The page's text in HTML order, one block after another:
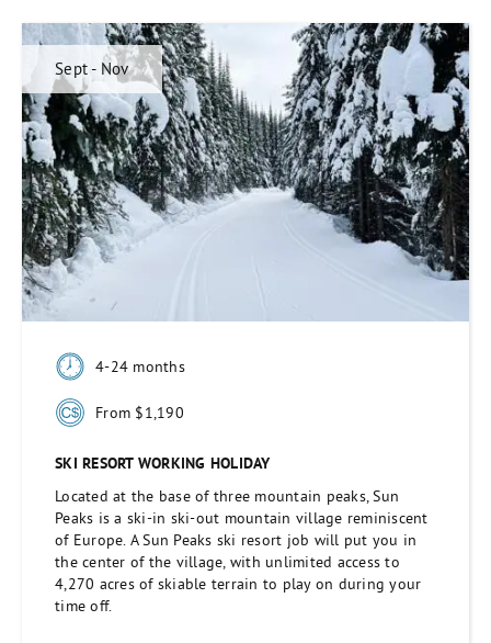
Sept - Nov
4-24 months
From $1,190
SKI RESORT WORKING HOLIDAY
Located at the base of three mountain peaks, Sun
Peaks is a ski-in ski-out mountain village reminiscent
of Europe. A Sun Peaks ski resort job will put you in
the center of the village, with unlimited access to
4,270 acres of skiable terrain to play on during your
time off.